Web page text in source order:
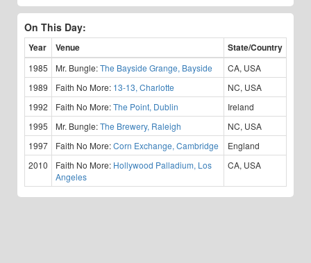
On This Day:
Year Venue State/Country
1985 Mr. Bungle:The Bayside Grange, Bayside
CA, USA
1989
Faith No More: 13-13, Charlotte
NC, USA
1992
Faith No More:The Point, Dublin
Ireland
1995
Mr. Bungle:The Brewery, Raleigh
NC, USA
1997
Faith No More:Corn Exchange, Cambridge
England
2010
Faith No More: Hollywood Palladium, Los
Angeles
CA, USA